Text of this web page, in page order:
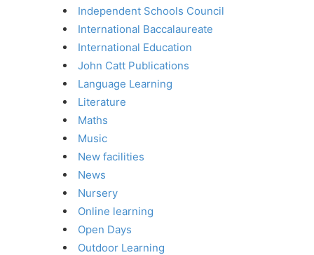
Independent Schools Council
International Baccalaureate
International Education
John Catt Publications
Language Learning
Literature
Maths
Music
New facilities
News
Nursery
Online learning
Open Days
Outdoor Learning